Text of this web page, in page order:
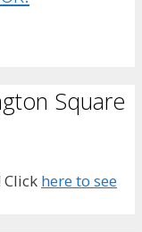
Square
Click here to see